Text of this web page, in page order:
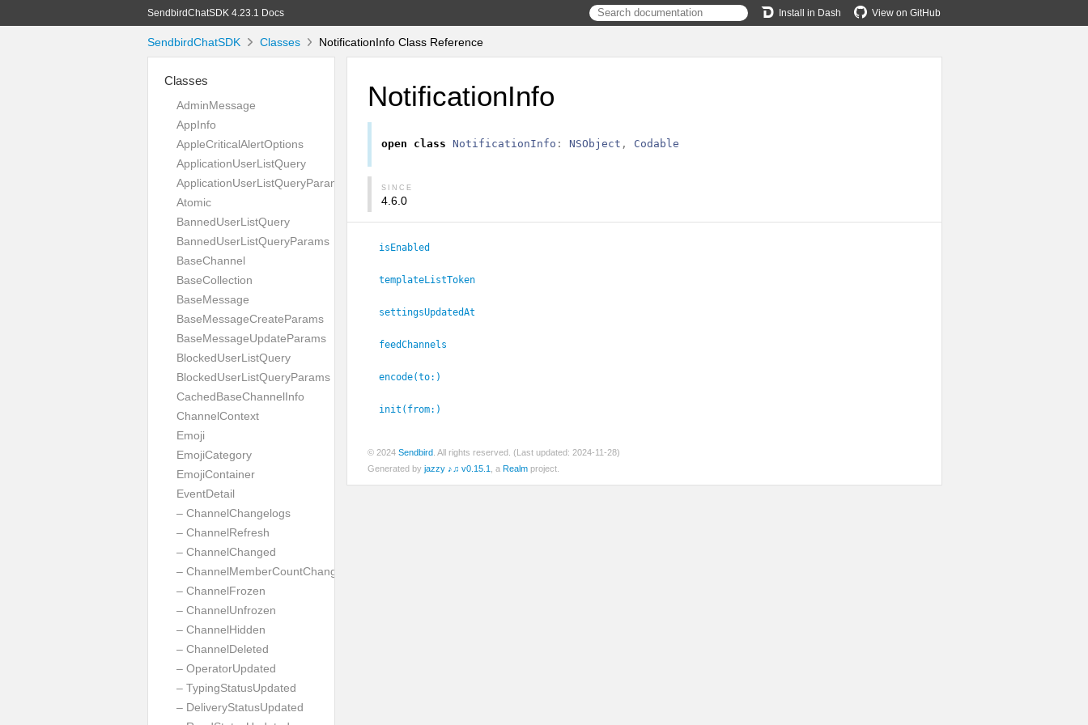
SendbirdChatSDK 4.23.1 Docs View on GitHub
Install in Dash
SendbirdChatSDK Classes NotificationInfo Class Reference
Classes
AdminMessage
AppInfo
AppleCriticalAlertOptions
ApplicationUserListQuery
ApplicationUserListQueryParams
Atomic
BannedUserListQuery
BannedUserListQueryParams
BaseChannel
BaseCollection
BaseMessage
BaseMessageCreateParams
BaseMessageUpdateParams
BlockedUserListQuery
BlockedUserListQueryParams
CachedBaseChannelInfo
ChannelContext
Emoji
EmojiCategory
EmojiContainer
EventDetail
– ChannelChangelogs
– ChannelRefresh
– ChannelChanged
– ChannelMemberCountChanged
– ChannelFrozen
– ChannelUnfrozen
– ChannelHidden
– ChannelDeleted
– OperatorUpdated
– TypingStatusUpdated
– DeliveryStatusUpdated
NotificationInfo
open class NotificationInfo : NSObject , Codable
SINCE
4.6.0
isEnabled
templateListToken
settingsUpdatedAt
feedChannels
encode(to: )
init(from: )
© 2024 Sendbird . All rights reserved. (Last updated: 2024-11-28)
Generated by jazzy ♪♫ v0.15.1 , a Realm project.